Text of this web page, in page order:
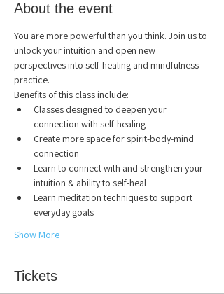
About the event
You are more powerful than you think. Join us to
unlock your intuition and open new
perspectives into self-healing and mindfulness
practice.
Benefits of this class include:
Classes designed to deepen your
connection with self-healing
Create more space for spirit-body-mind
connection
Learn to connect with and strengthen your
intuition & ability to self-heal
Learn meditation techniques to support
everyday goals
Show More
Tickets